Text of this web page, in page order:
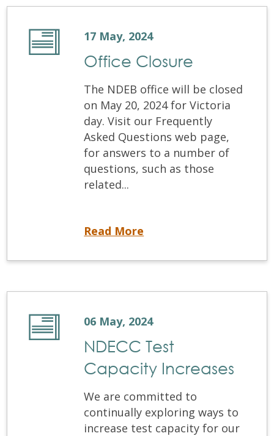
17 May, 2024
Office Closure
The NDEB office will be closed
on May 20, 2024 for Victoria
day. Visit our Frequently
Asked Questions web page,
for answers to a number of
questions, such as those
related...
Read More
06 May, 2024
NDECC Test
Capacity Increases
We are committed to
continually exploring ways to
increase test capacity for our